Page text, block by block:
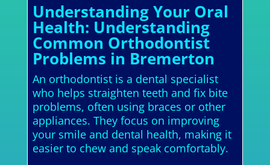
Understanding Your Oral
Health: Understanding
Common Orthodontist
Problems in Bremerton
An orthodontist is a dental specialist
who helps straighten teeth and fix bite
problems, often using braces or other
appliances. They focus on improving
your smile and dental health, making it
easier to chew and speak comfortably.